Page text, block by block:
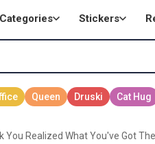
Categories Stickers
You Realized What You've Got